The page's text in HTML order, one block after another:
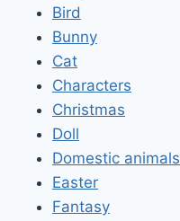
Bird
Bunny
Cat
Characters
Christmas
Doll
Domestic animals
Easter
Fantasy